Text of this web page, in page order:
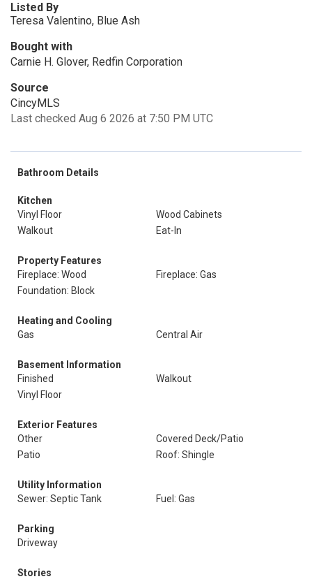
Listed By
Teresa Valentino, Blue Ash
Bought with
Carnie H. Glover, Redfin Corporation
Source
CincyMLS
Last checked Aug 6 2026 at 7:50 PM UTC
Bathroom Details
Kitchen
Vinyl Floor
Wood Cabinets
Walkout
Eat-In
Property Features
Fireplace: Wood
Fireplace: Gas
Foundation: Block
Heating and Cooling
Gas
Central Air
Basement Information
Finished
Walkout
Vinyl Floor
Exterior Features
Other
Covered Deck/Patio
Patio
Roof: Shingle
Utility Information
Sewer: Septic Tank
Fuel: Gas
Parking
Driveway
Stories